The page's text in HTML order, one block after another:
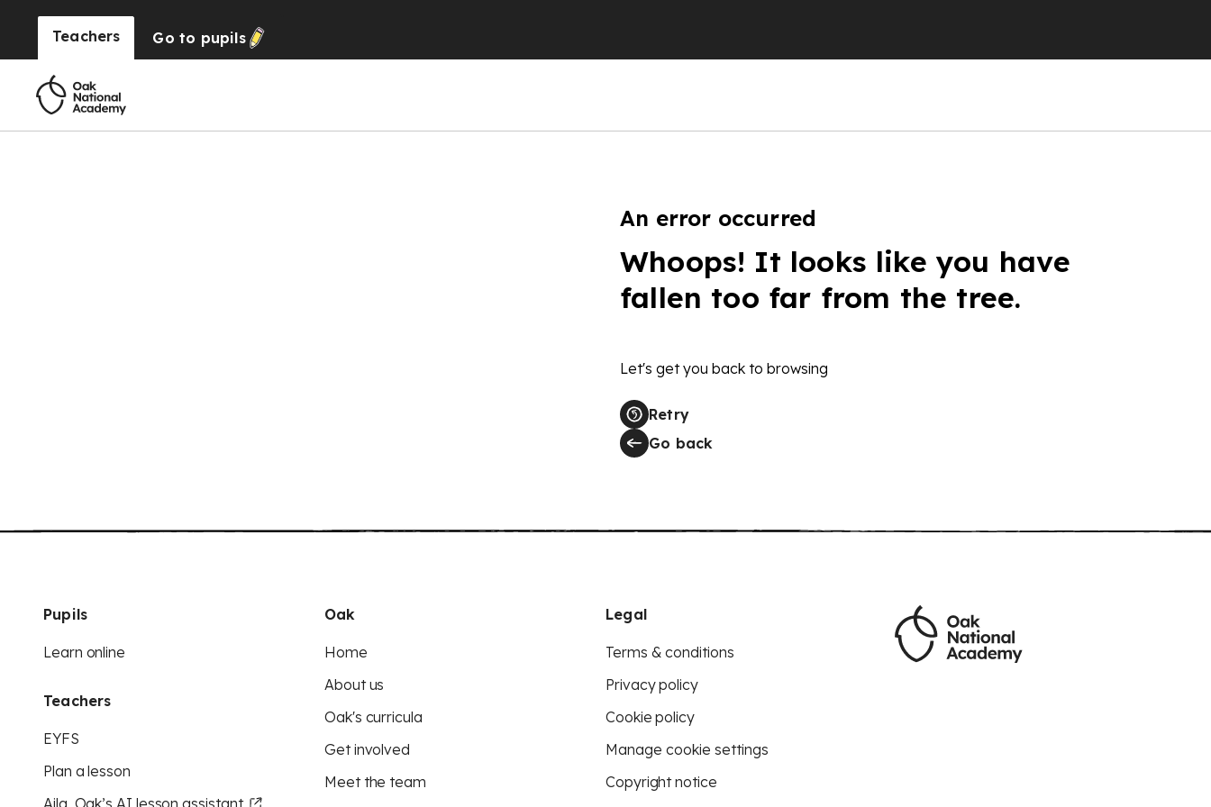
Teachers Go to pupils
An error occurred
Whoops! It looks like you have
fallen too far from the tree.
Let's get you back to browsing
Retry
Go back
Pupils
Learn online
Teachers
EYFS
Plan a lesson
Aila, Oak’s AI lesson assistant
Oak
Home
About us
Oak's curricula
Get involved
Meet the team
Legal
Terms & conditions
Privacy policy
Cookie policy
Manage cookie settings
Copyright notice